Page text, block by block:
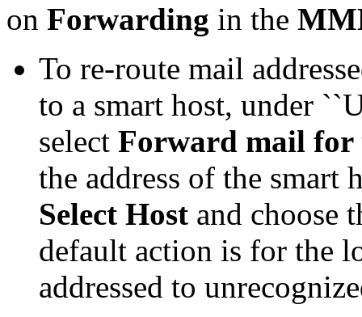
on Forwarding in the
To re-route mail
to a smart host, under
select Forward mail for
the address of the smart
Select Host and choose
default action is for the
addressed to